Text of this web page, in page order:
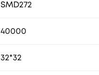
SMD272
40000
32*32